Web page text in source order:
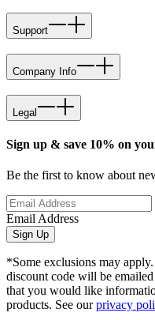
Support
Company Info
Legal
Sign up & save 10% on
Be the first to know about
Email Address
Sign Up
*Some exclusions may
discount code will be
that you would like
products. See ourprivacy